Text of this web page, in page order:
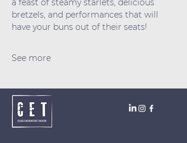
a feast of steamy starlets, delicious
bretzels, and performances that will
have your buns out of their seats!
See more